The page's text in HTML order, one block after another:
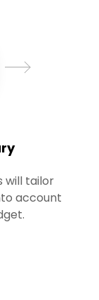
will tailor
account